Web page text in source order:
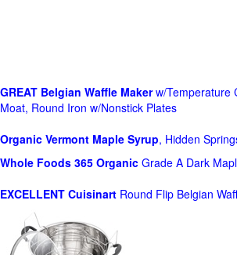
GREAT Belgian Waffle Makerw/Temperature
Moat, Round Iron w/Nonstick Plates
Organic Vermont Maple Syrup, Hidden
Whole Foods 365 Organic Grade A Dark
EXCELLENT Cuisinart Round Flip Belgian